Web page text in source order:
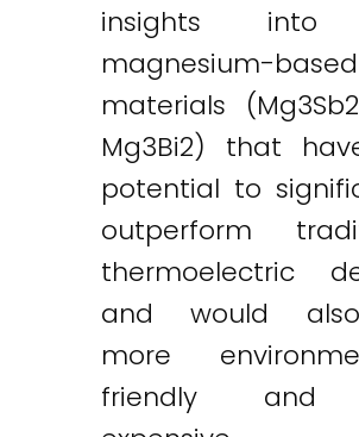
insights into
magnesium-based
materials
Mg3Bi2) that
potential to
outperform
thermoelectric
and would
more
friendly and